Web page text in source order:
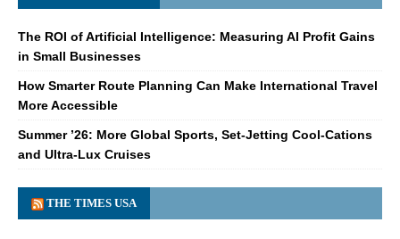
The ROI of Artificial Intelligence: Measuring AI Profit Gains
in Small Businesses
How Smarter Route Planning Can Make International Travel
More Accessible
Summer ’26: More Global Sports, Set-Jetting Cool-Cations
and Ultra-Lux Cruises
THE TIMES USA